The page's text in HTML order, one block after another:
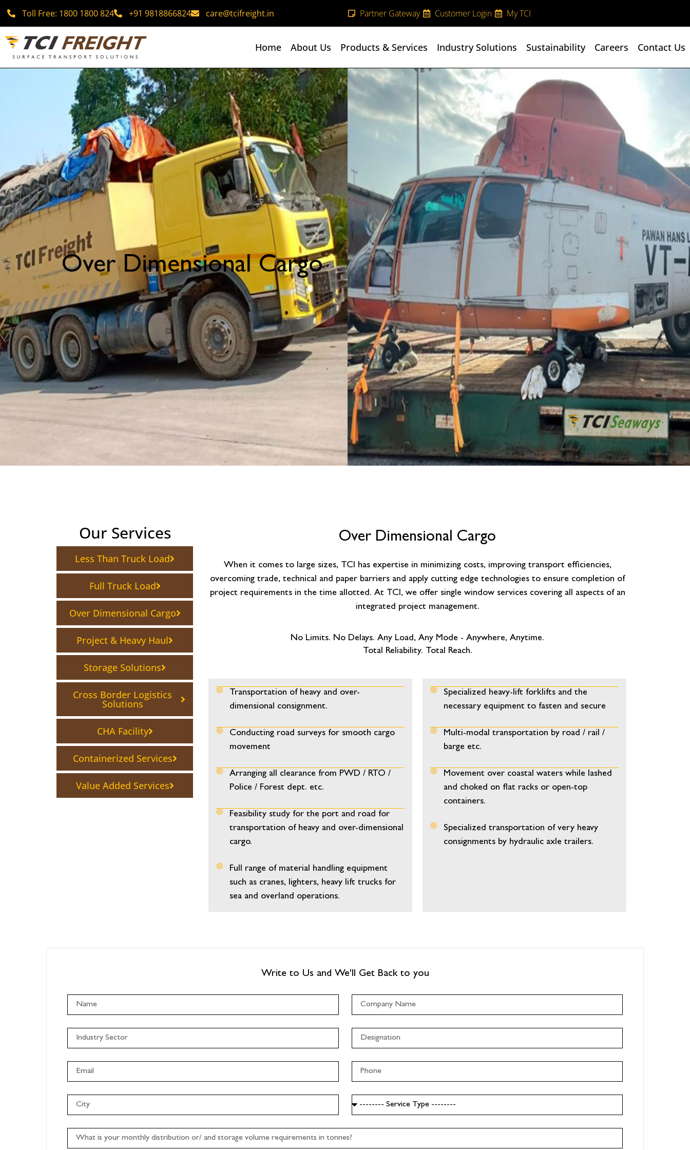
Toll Free: 1800 1800 824 +91 9818866824 care@tcifreight.in Partner Gateway Customer Login My TCI
Home About Us Products & Services Industry Solutions Sustainability Careers Contact Us
Over Dimensional Cargo
Our Services
Less Than Truck Load
Full Truck Load
Over Dimensional Cargo
Project & Heavy Haul
Storage Solutions
Cross Border Logistics
Solutions
CHA Facility
Containerized Services
Value Added Services
Over Dimensional Cargo
When it comes to large sizes, TCI has expertise in minimizing costs, improving transport efficiencies,
overcoming trade, technical and paper barriers and apply cutting edge technologies to ensure completion of
project requirements in the time allotted. At TCI, we offer single window services covering all aspects of an
integrated project management.
No Limits. No Delays. Any Load, Any Mode - Anywhere, Anytime.
Total Reliability. Total Reach.
Transportation of heavy and over-
dimensional consignment.
Conducting road surveys for smooth cargo
movement
Arranging all clearance from PWD / RTO /
Police / Forest dept. etc.
Feasibility study for the port and road for
transportation of heavy and over-dimensional
cargo.
Full range of material handling equipment
such as cranes, lighters, heavy lift trucks for
sea and overland operations.
Specialized heavy-lift forklifts and the
necessary equipment to fasten and secure
Multi-modal transportation by road / rail /
barge etc.
Movement over coastal waters while lashed
and choked on flat racks or open-top
containers.
Specialized transportation of very heavy
consignments by hydraulic axle trailers.
Write to Us and We'll Get Back to you